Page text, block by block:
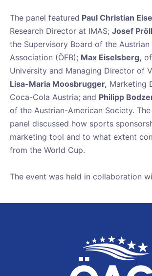
The panel featured Paul Christian
Research Director at IMAS; Josef
the Supervisory Board of the Austrian
Association (ÖFB); Max Eiselsberg,
University and Managing Director of
Lisa-Maria Moosbrugger, Marketing
Coca-Cola Austria; and Philipp
of the Austrian-American Society.
panel discussed how sports
marketing tool and to what extent
from the World Cup.
The event was held in collaboration